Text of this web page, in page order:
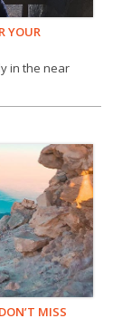
YOUR
in the near
MISS